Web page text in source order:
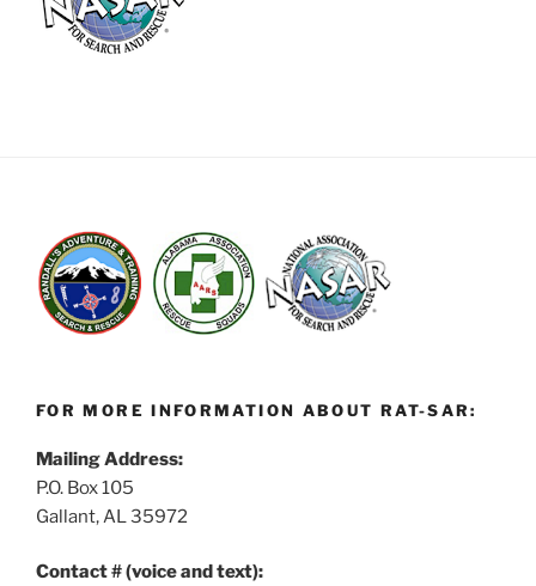
FOR MORE INFORMATION ABOUT RAT-SAR:
Mailing Address:
P.O. Box 105
Gallant, AL 35972
Contact # (voice and text):